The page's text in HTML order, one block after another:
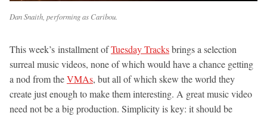
Dan Snaith, performing as Caribou.
This week’s installment ofTuesday Tracksbrings a selection
surreal music videos, none of which would have a chance getting
a nod from theVMAs, but all of which skew the world they
create just enough to make them interesting. A great music video
need not be a big production. Simplicity is key: it should be